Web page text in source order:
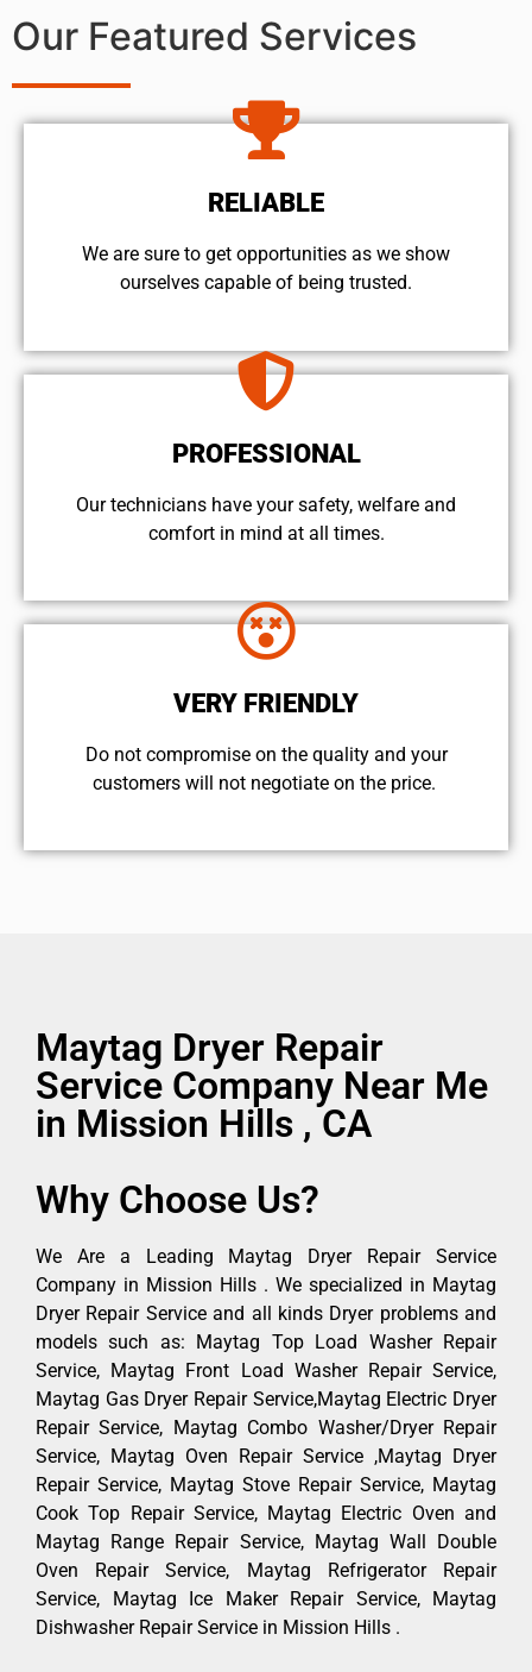
Our Featured Services
RELIABLE
We are sure to get opportunities as we show
ourselves capable of being trusted.
PROFESSIONAL
Our technicians have your safety, welfare and
comfort ​in mind at all times.
VERY FRIENDLY
​Do not compromise on the quality and your
customers will not negotiate on the price.
Maytag Dryer Repair
Service Company Near Me
in Mission Hills , CA
Why Choose Us?
We Are a Leading Maytag Dryer Repair Service
Company in Mission Hills . We specialized in Maytag
Dryer Repair Service and all kinds Dryer problems and
models such as: Maytag Top Load Washer Repair
Service, Maytag Front Load Washer Repair Service,
Maytag Gas Dryer Repair Service,Maytag Electric Dryer
Repair Service, Maytag Combo Washer/Dryer Repair
Service, Maytag Oven Repair Service ,Maytag Dryer
Repair Service, Maytag Stove Repair Service, Maytag
Cook Top Repair Service, Maytag Electric Oven and
Maytag Range Repair Service, Maytag Wall Double
Oven Repair Service, Maytag Refrigerator Repair
Service, Maytag Ice Maker Repair Service, Maytag
Dishwasher Repair Service in Mission Hills .